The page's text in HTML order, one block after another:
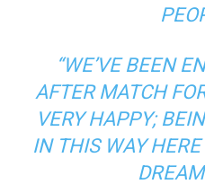
“WE’VE BEEN
AFTER MATCH
VERY HAPPY;
IN THIS WAY